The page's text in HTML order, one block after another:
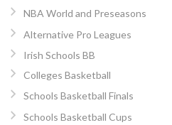
NBA World and Preseasons
Alternative Pro Leagues
Irish Schools BB
Colleges Basketball
Schools Basketball Finals
Schools Basketball Cups